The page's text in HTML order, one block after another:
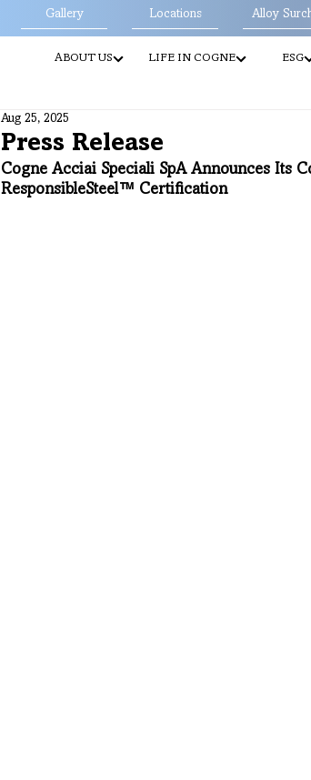
Gallery Locations Alloy
ABOUT US ESG
LIFE IN COGNE
Press Release
Aug 25, 2025
Cogne Acciai Speciali SpA Announces Its
ResponsibleSteel™ Certification